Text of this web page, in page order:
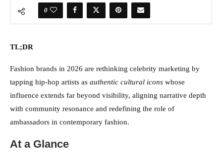
0
TL;DR
Fashion brands in 2026 are rethinking celebrity marketing by
tapping hip-hop artists as authentic cultural icons whose
influence extends far beyond visibility, aligning narrative depth
with community resonance and redefining the role of
ambassadors in contemporary fashion.
At a Glance